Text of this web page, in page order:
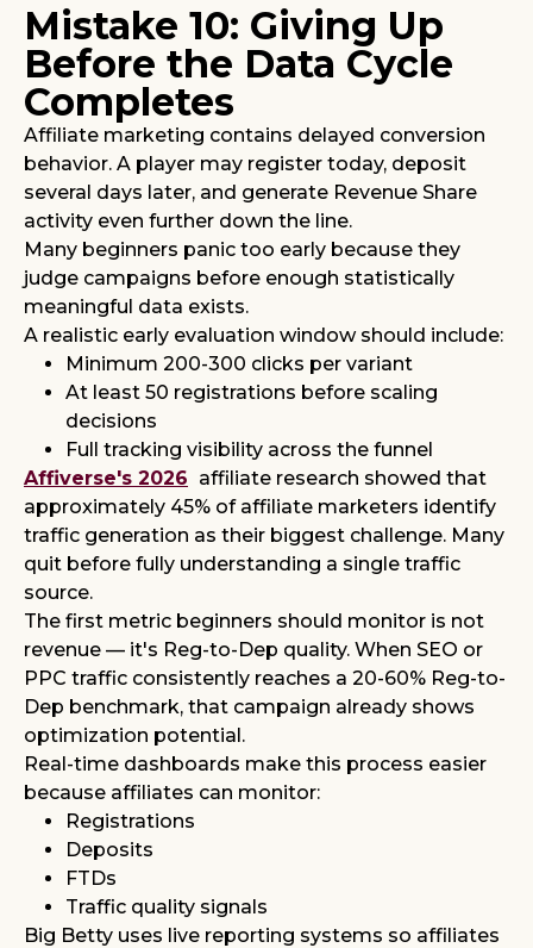
Mistake 10: Giving Up
Before the Data Cycle
Completes
Affiliate marketing contains delayed conversion
behavior. A player may register today, deposit
several days later, and generate Revenue Share
activity even further down the line.
Many beginners panic too early because they
judge campaigns before enough statistically
meaningful data exists.
A realistic early evaluation window should include:
Minimum 200-300 clicks per variant
At least 50 registrations before scaling
decisions
Full tracking visibility across the funnel
Affiverse's 2026 affiliate research showed that
approximately 45% of affiliate marketers identify
traffic generation as their biggest challenge. Many
quit before fully understanding a single traffic
source.
The first metric beginners should monitor is not
revenue — it's Reg-to-Dep quality. When SEO or
PPC traffic consistently reaches a 20-60% Reg-to-
Dep benchmark, that campaign already shows
optimization potential.
Real-time dashboards make this process easier
because affiliates can monitor:
Registrations
Deposits
FTDs
Traffic quality signals
Big Betty uses live reporting systems so affiliates